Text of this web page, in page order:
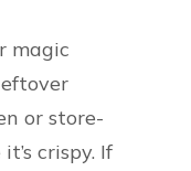
magic
or store-
crispy. If